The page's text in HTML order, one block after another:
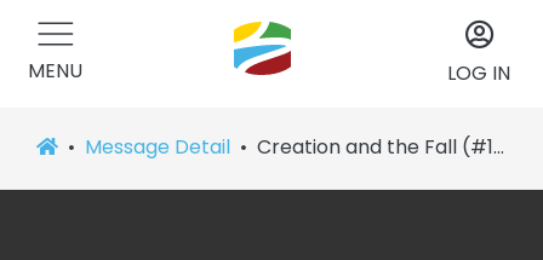
MENU LOG IN
Message Detail Creation and the Fall (#1 of 18)